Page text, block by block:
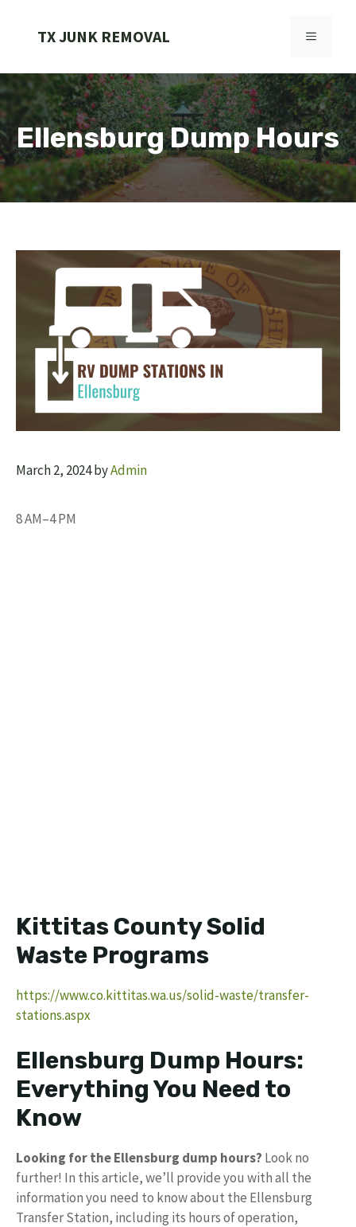
TX JUNK REMOVAL MENU
Ellensburg Dump Hours
March 2, 2024byAdmin
8 AM–4 PM
Kittitas County Solid
Waste Programs
https://www.co.kittitas.wa.us/solid-waste/transfer-
stations.aspx
Ellensburg Dump Hours:
Everything You Need to
Know
Looking for the Ellensburg dump hours? Look no
further! In this article, we’ll provide you with all the
information you need to know about the Ellensburg
Transfer Station, including its hours of operation,